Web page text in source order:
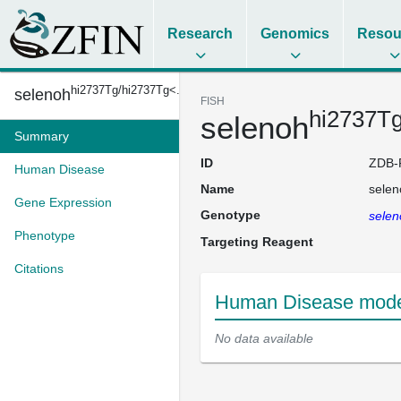
Research Genomics
selenoh hi2737Tg/hi2737Tg<...
Summary
Human Disease
Gene Expression
Phenotype
Citations
FISH
selenoh
ID
Name
Genotype
Targeting Reagent
Human Disease
No data available